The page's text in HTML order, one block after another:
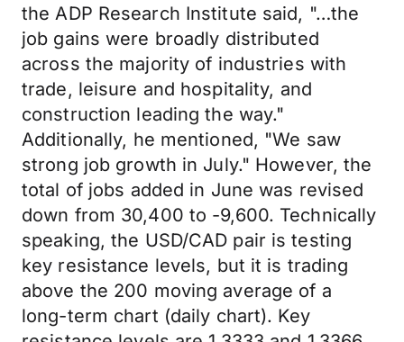
the ADP Research Institute said, "…the
job gains were broadly distributed
across the majority of industries with
trade, leisure and hospitality, and
construction leading the way."
Additionally, he mentioned, "We saw
strong job growth in July." However, the
total of jobs added in June was revised
down from 30,400 to -9,600. Technically
speaking, the USD/CAD pair is testing
key resistance levels, but it is trading
above the 200 moving average of a
long-term chart (daily chart). Key